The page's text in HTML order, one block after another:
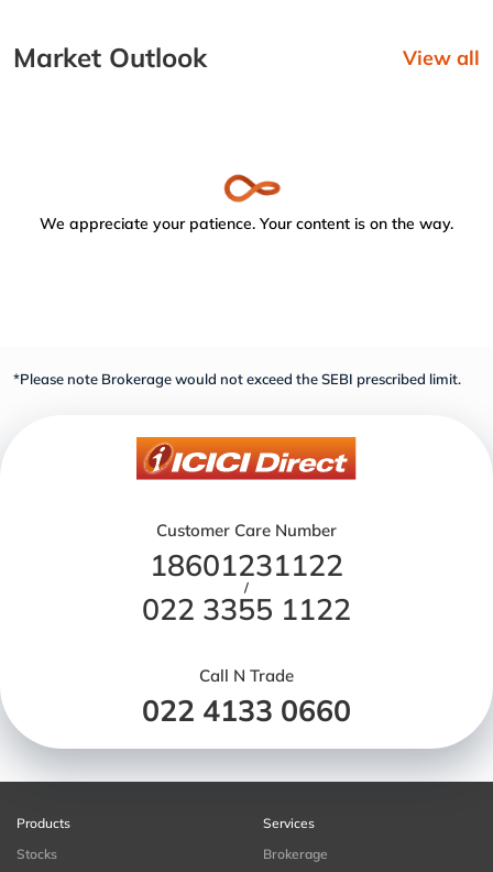
Market Outlook View all
We appreciate your patience. Your content is on the way.
*Please note Brokerage would not exceed the SEBI prescribed limit.
Customer Care Number
18601231122
/
022 3355 1122
Call N Trade
022 4133 0660
Products
Stocks
Services
Brokerage